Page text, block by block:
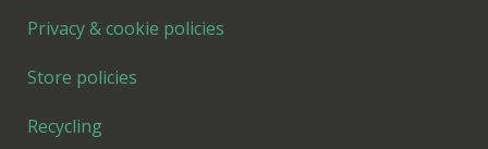
Privacy & cookie policies
Store policies
Recycling